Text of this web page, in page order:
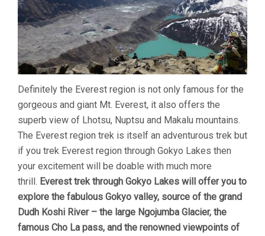
Definitely the Everest region is not only famous for the
gorgeous and giant Mt. Everest, it also offers the
superb view of Lhotsu, Nuptsu and Makalu mountains.
The Everest region trek is itself an adventurous trek but
if you trek Everest region through Gokyo Lakes then
your excitement will be doable with much more
thrill. Everest trek through Gokyo Lakes will offer you to
explore the fabulous Gokyo valley, source of the grand
Dudh Koshi River – the large Ngojumba Glacier, the
famous Cho La pass, and the renowned viewpoints of